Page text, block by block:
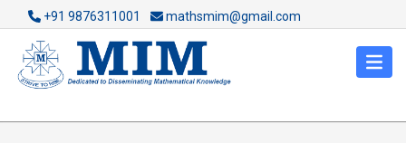
+91 9876311001 mathsmim@gmail.com